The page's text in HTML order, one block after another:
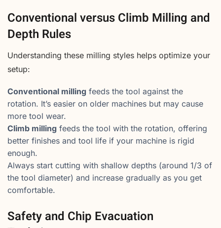
Conventional versus Climb Milling and
Depth Rules
Understanding these milling styles helps optimize your
setup:
Conventional milling feeds the tool against the
rotation. It’s easier on older machines but may cause
more tool wear.
Climb milling feeds the tool with the rotation, offering
better finishes and tool life if your machine is rigid
enough.
Always start cutting with shallow depths (around 1/3 of
the tool diameter) and increase gradually as you get
comfortable.
Safety and Chip Evacuation